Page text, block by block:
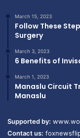
March 15, 2023
Follow These
Surgery
March 3, 2023
6 Benefits of
March 1, 2023
Manaslu Circuit
Manaslu
Supported by:
Contact us: